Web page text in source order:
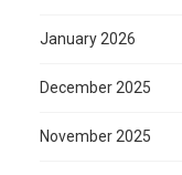
January 2026
December 2025
November 2025